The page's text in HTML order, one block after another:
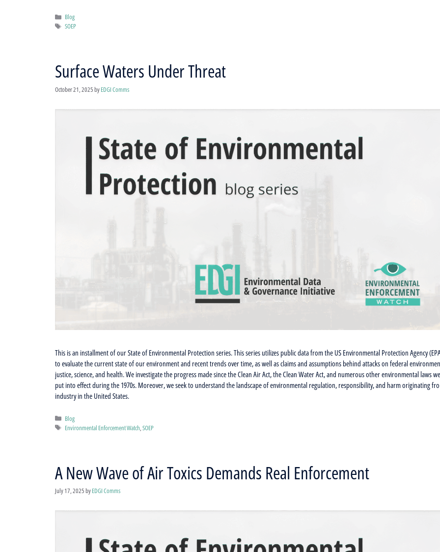
Categories
Blog
Tags
SOEP
Surface Waters Under Threat
October 21, 2025byEDGI Comms
This is an installment of our State of Environmental Protection series. This series utilizes public data from the US Environmental Protection Agency
to evaluate the current state of our environment and recent trends over time, as well as claims and assumptions behind attacks on federal
justice, science, and health. We investigate the progress made since the Clean Air Act, the Clean Water Act, and numerous other environmental laws
put into effect during the 1970s. Moreover, we seek to understand the landscape of environmental regulation, responsibility, and harm originating
industry in the United States.
Categories
Blog
Tags
Environmental Enforcement Watch ,SOEP
A New Wave of Air Toxics Demands Real Enforcement
July 17, 2025byEDGI Comms